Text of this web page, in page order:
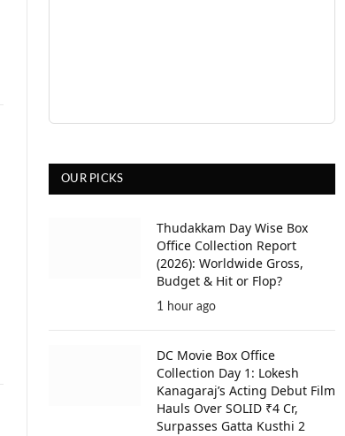
OUR PICKS
Thudakkam Day Wise Box
Office Collection Report
(2026): Worldwide Gross,
Budget & Hit or Flop?
1 hour ago
DC Movie Box Office
Collection Day 1: Lokesh
Kanagaraj’s Acting Debut Film
Hauls Over SOLID ₹4 Cr,
Surpasses Gatta Kusthi 2